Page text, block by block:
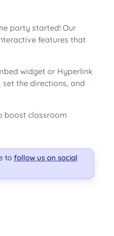
party started! Our
features that
widget or Hyperlink
the directions, and
boost classroom
to follow us on social